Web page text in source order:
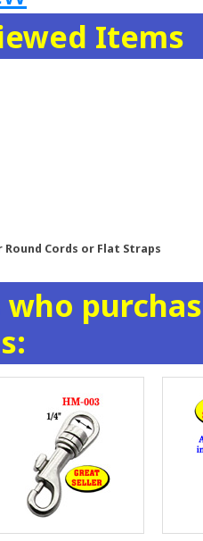
Items
Round Cords or Flat Straps
who